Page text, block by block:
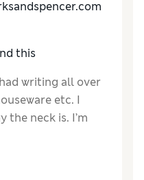
this
writing all over
etc. I
the neck is. I’m
not saggy neck
sale and happy I